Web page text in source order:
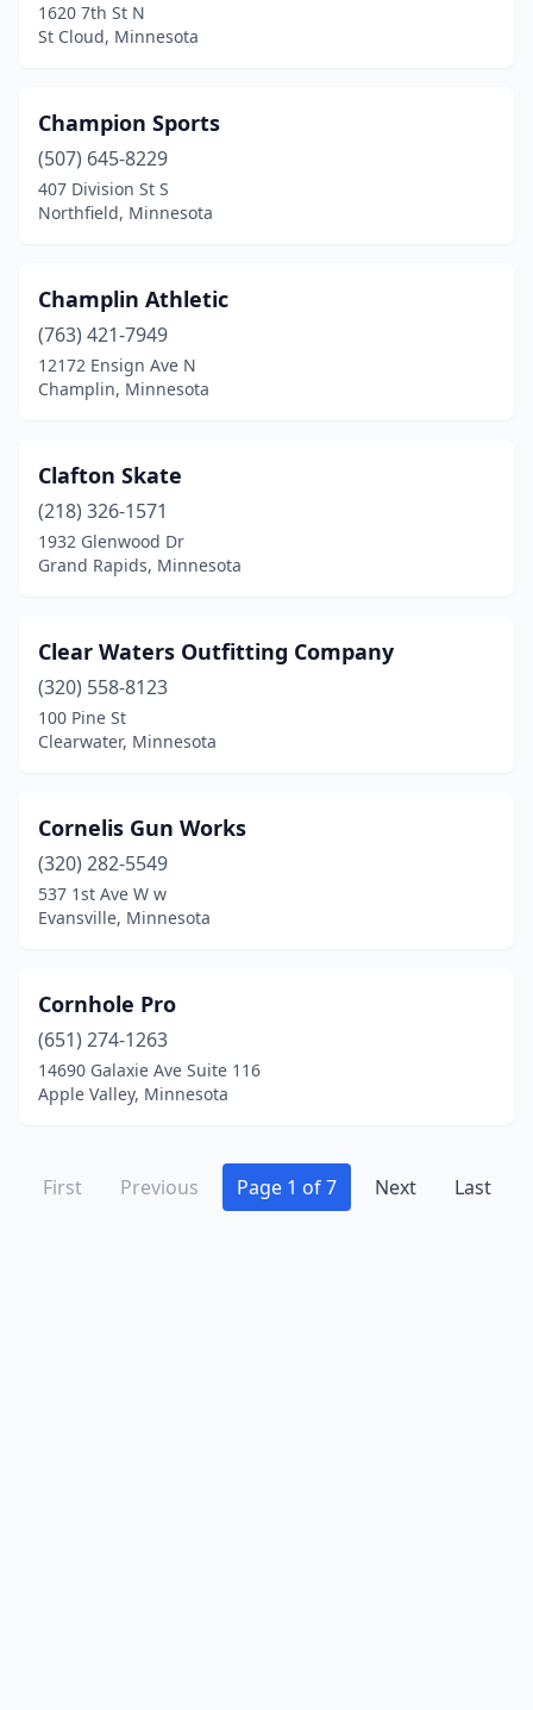
1620 7th St N
St Cloud, Minnesota
Champion Sports
(507) 645-8229
407 Division St S
Northfield, Minnesota
Champlin Athletic
(763) 421-7949
12172 Ensign Ave N
Champlin, Minnesota
Clafton Skate
(218) 326-1571
1932 Glenwood Dr
Grand Rapids, Minnesota
Clear Waters Outfitting Company
(320) 558-8123
100 Pine St
Clearwater, Minnesota
Cornelis Gun Works
(320) 282-5549
537 1st Ave W w
Evansville, Minnesota
Cornhole Pro
(651) 274-1263
14690 Galaxie Ave Suite 116
Apple Valley, Minnesota
First Previous Page 1 of 7 Next Last